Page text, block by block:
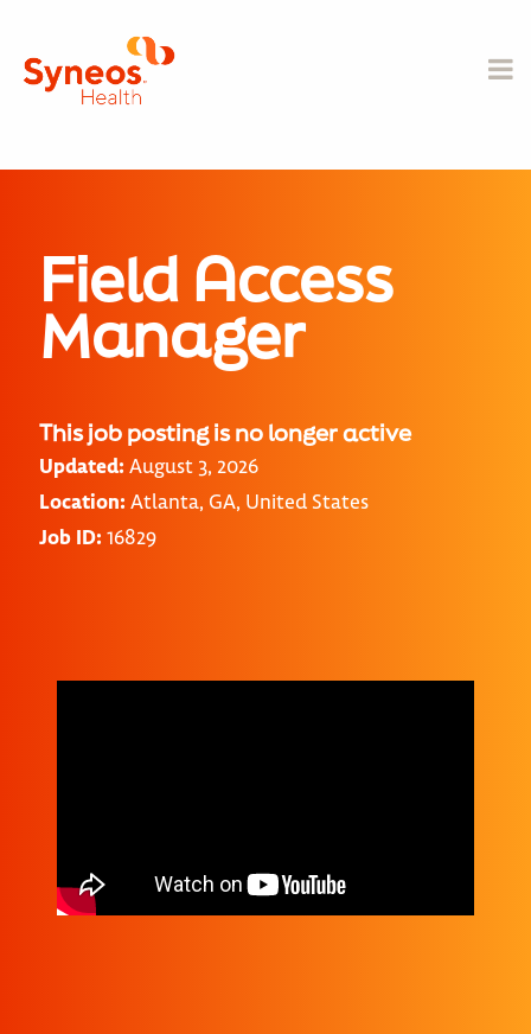
Field Access
Manager
This job posting is no longer active
Updated: August 3, 2026
Location: Atlanta, GA, United States
Job ID: 16829